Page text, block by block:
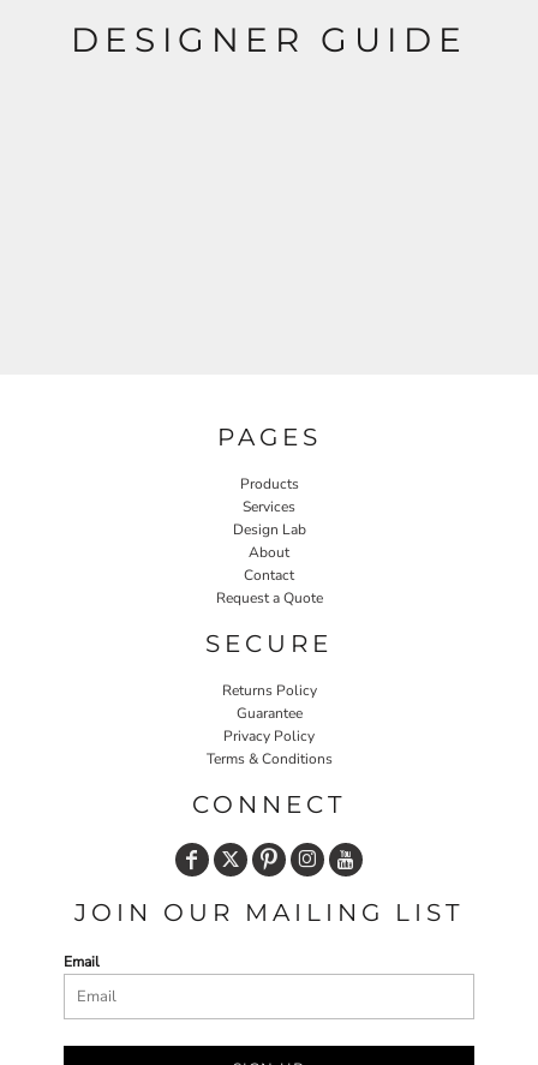
DESIGNER GUIDE
PAGES
Products
Services
Design Lab
About
Contact
Request a Quote
SECURE
Returns Policy
Guarantee
Privacy Policy
Terms & Conditions
CONNECT
JOIN OUR MAILING LIST
Email